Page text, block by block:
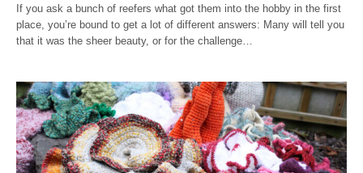
If you ask a bunch of reefers what got them into the hobby in the first
place, you’re bound to get a lot of different answers: Many will tell you
that it was the sheer beauty, or for the challenge…